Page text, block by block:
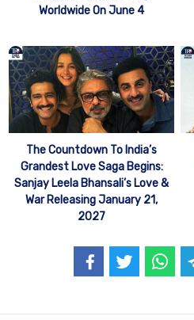
Worldwide On June 4
The Countdown To India’s
Grandest Love Saga Begins:
Sanjay Leela Bhansali’s Love &
War Releasing January 21,
2027